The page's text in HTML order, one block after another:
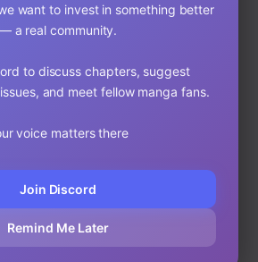
want to invest in something better
— a real community.
to discuss chapters, suggest
and meet fellow manga fans.
voice matters there
Join Discord
Remind Me Later